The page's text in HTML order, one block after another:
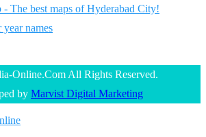
- The best maps of Hyderabad City!
year names
Online.Com All Rights Reserved.
by Marvist Digital Marketing